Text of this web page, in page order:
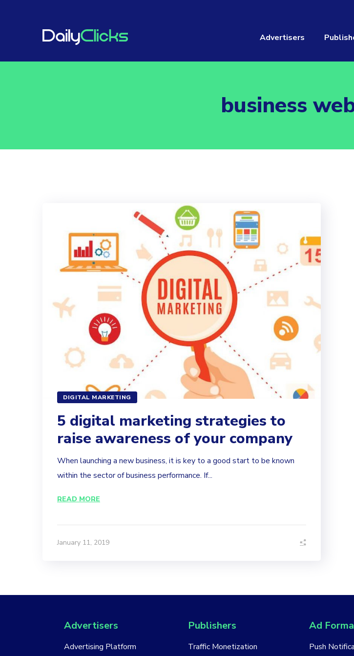
Advertisers
business
DIGITAL MARKETING
5 digital marketing strategies to
raise awareness of your company
When launching a new business, it is key to a good start to be known
within the sector of business performance. If...
READ MORE
January 11, 2019
Advertisers
Advertising Platform
Publishers
Traffic Monetization
Ad
Push